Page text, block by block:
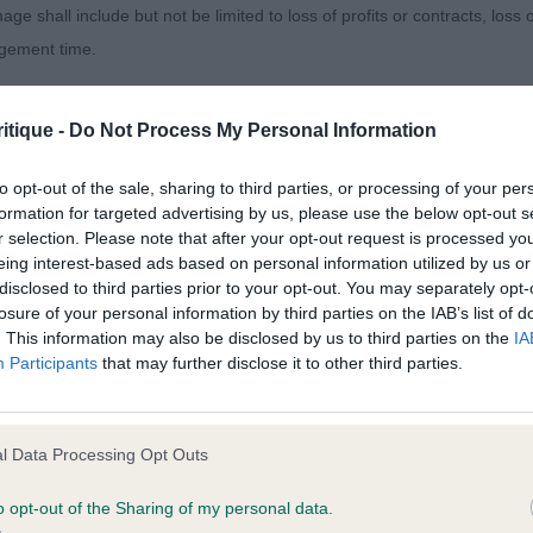
- Do Not Process My Personal Information
opt-out of the sale, sharing to third parties, or processing of your
for targeted advertising by us, please use the below opt-out
selection. Please note that after your opt-out request is processed
interest-based ads based on personal information utilized by us
to third parties prior to your opt-out. You may separately
of your personal information by third parties on the IAB’s list of
This information may also be disclosed by us to third parties on the
Participants that may further disclose it to other third parties.
Data Processing Opt Outs
opt-out of the Sharing of my personal data.
Very strong through the front and rear, plenty of
all angles. Well handled.
MORGAN, Mrs C & MORGAN, Mr E Ch Belleville
– Bitch. Coming up for 11 years and in super coat and
- Veteran
shall include but not be limited to loss of profits or contracts, loss
time.
content and disclaims all liability for any statements in uploaded
and the notification procedure of the Defamation (Operators of
If you wish to make such a complaint, the notice of complaint
can be contacted;
of was posted;
and why it is defamatory of you;
complained of;
are factually inaccurate or opinions not supported by fact;
information about the person who posted the statement to bring